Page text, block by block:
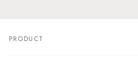
Your
PRODUCT